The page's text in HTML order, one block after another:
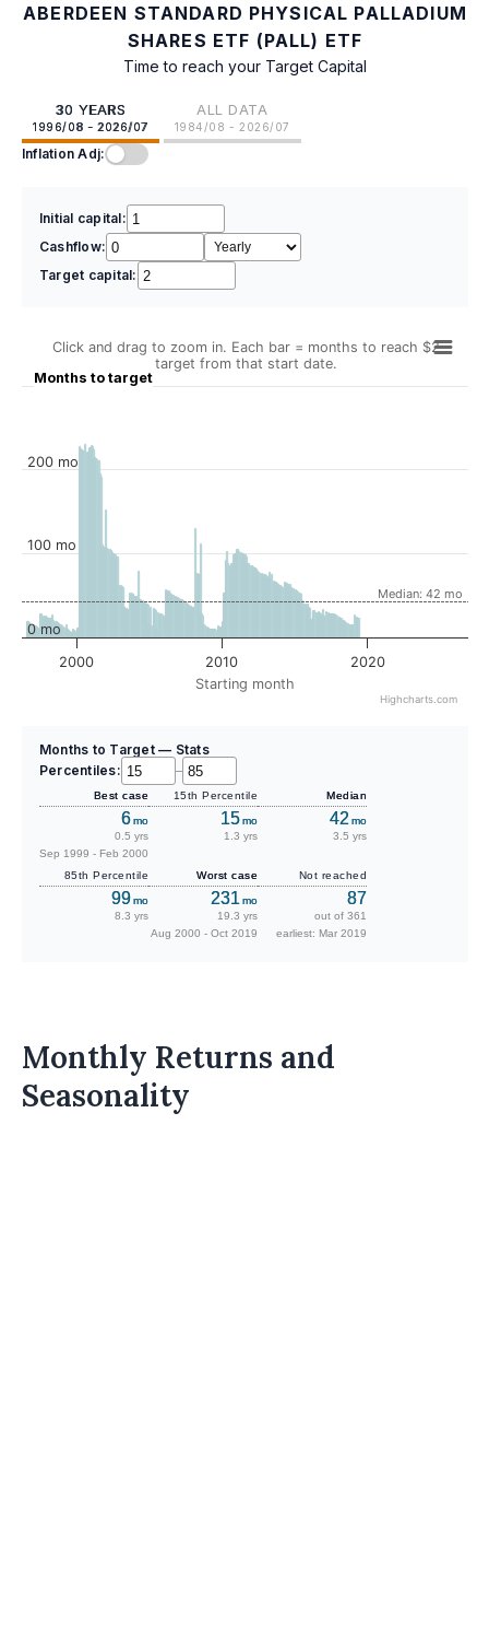
ABERDEEN STANDARD PHYSICAL PALLADIUM
SHARES ETF (PALL) ETF
Time to reach your Target Capital
30 YEARS
1996/08 - 2026/07
ALL DATA
1984/08 - 2026/07
Inflation Adj:
Initial capital:
Cashflow:
Target capital:
Starting month
Months to target
Click and drag to zoom in. Each bar = months to reach $2
target from that start date.
Median: 42 mo
2000 2010 2020
0 mo
100 mo
200 mo
Highcharts.com
Months to Target — Stats
Percentiles:
–
Best case
6mo
0.5 yrs
Sep 1999 - Feb 2000
15th Percentile
15mo
1.3 yrs
Median
42 mo
3.5 yrs
85th Percentile
99mo
8.3 yrs
Worst case
231 mo
19.3 yrs
Aug 2000 - Oct 2019
Not reached
87
out of 361
earliest: Mar 2019
Monthly Returns and
Seasonality